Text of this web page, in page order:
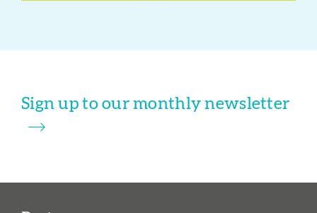
Sign up to our monthly newsletter